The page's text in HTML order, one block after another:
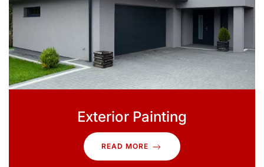
Exterior Painting
READ MORE